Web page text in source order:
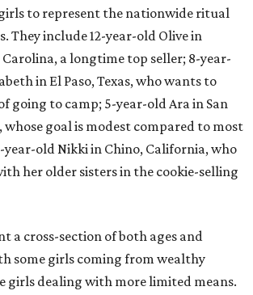
to represent the nationwide ritual
They include 12-year-old Olive in
a longtime top seller; 8-year-
in El Paso, Texas, who wants to
going to camp; 5-year-old Ara in San
whose goal is modest compared to most
old Nikki in Chino, California, who
her older sisters in the cookie-selling
a cross-section of both ages and
some girls coming from wealthy
girls dealing with more limited means.